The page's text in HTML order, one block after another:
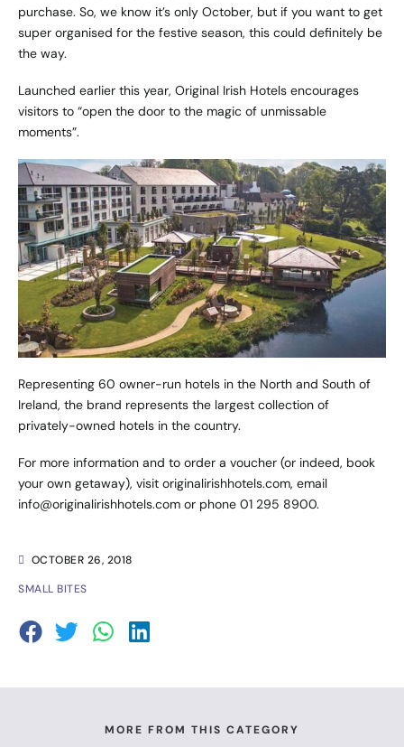
OCTOBER 26, 2018
SMALL BITES
purchase. So, we know it’s only October, but if you want to get
super organised for the festive season, this could definitely be
the way.
Launched earlier this year, Original Irish Hotels encourages
visitors to “open the door to the magic of unmissable
moments”.
Representing 60 owner-run hotels in the North and South of
Ireland, the brand represents the largest collection of
privately-owned hotels in the country.
For more information and to order a voucher (or indeed, book
your own getaway), visit originalirishhotels.com, email
info@originalirishhotels.com or phone 01 295 8900.
MORE FROM THIS CATEGORY